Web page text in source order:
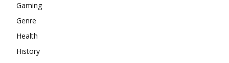
Gaming
Genre
Health
History